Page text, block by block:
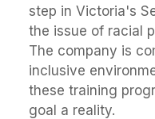
step in Victoria's
the issue of racial
The company is
inclusive
these training
goal a reality.